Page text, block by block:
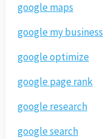
google maps
google my business
google optimize
google page rank
google research
google search